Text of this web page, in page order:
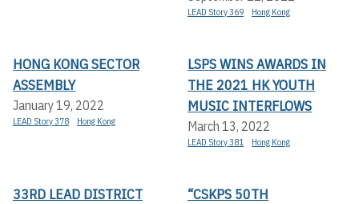
LEAD Story 369 Hong Kong
HONG KONG SECTOR
ASSEMBLY
January 19, 2022
LEAD Story 378 Hong Kong
LSPS WINS AWARDS IN
THE 2021 HK YOUTH
MUSIC INTERFLOWS
March 13, 2022
LEAD Story 381 Hong Kong
33RD LEAD DISTRICT
“CSKPS 50TH